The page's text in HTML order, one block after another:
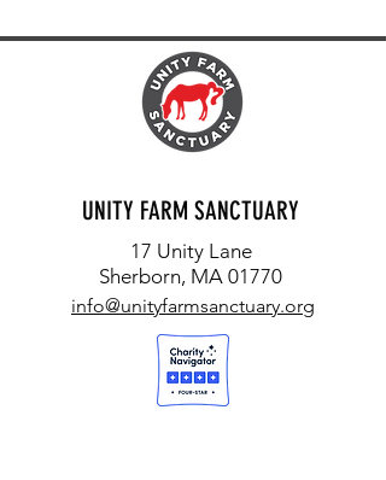
UNITY FARM SANCTUARY
17 Unity Lane
Sherborn, MA 01770
info@unityfarmsanctuary.org